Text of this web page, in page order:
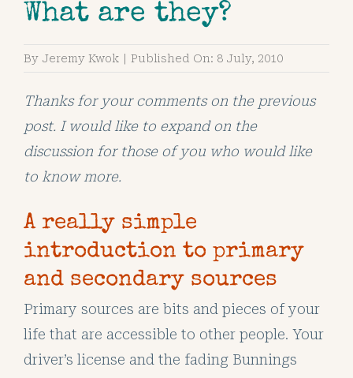
What are they?
By Jeremy Kwok Published On: 8 July, 2010
Thanks for your comments on the previous
post. I would like to expand on the
discussion for those of you who would like
to know more.
A really simple
introduction to primary
and secondary sources
Primary sources are bits and pieces of your
life that are accessible to other people. Your
driver’s license and the fading Bunnings